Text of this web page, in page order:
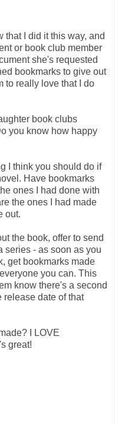
that I did it this way, and
or book club member
she's requested
bookmarks to give out
to really love that I do
book clubs
you know how happy
I think you should do if
Have bookmarks
ones I had done with
the ones I had made
out.
the book, offer to send
series - as soon as you
get bookmarks made
you can. This
know there's a second
release date of that
I LOVE
great!